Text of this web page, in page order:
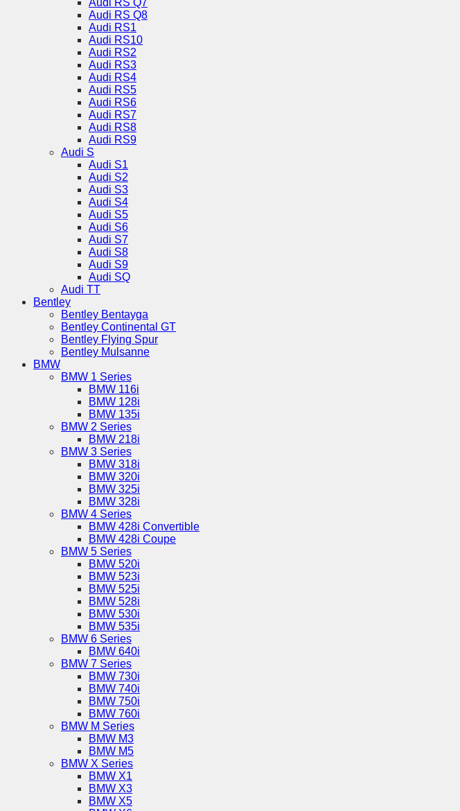
Audi RS Q7
Audi RS Q8
Audi RS1
Audi RS10
Audi RS2
Audi RS3
Audi RS4
Audi RS5
Audi RS6
Audi RS7
Audi RS8
Audi RS9
Audi S
Audi S1
Audi S2
Audi S3
Audi S4
Audi S5
Audi S6
Audi S7
Audi S8
Audi S9
Audi SQ
Audi TT
Bentley
Bentley Bentayga
Bentley Continental GT
Bentley Flying Spur
Bentley Mulsanne
BMW
BMW 1 Series
BMW 116i
BMW 128i
BMW 135i
BMW 2 Series
BMW 218i
BMW 3 Series
BMW 318i
BMW 320i
BMW 325i
BMW 328i
BMW 4 Series
BMW 428i Convertible
BMW 428i Coupe
BMW 5 Series
BMW 520i
BMW 523i
BMW 525i
BMW 528i
BMW 530i
BMW 535i
BMW 6 Series
BMW 640i
BMW 7 Series
BMW 730i
BMW 740i
BMW 750i
BMW 760i
BMW M Series
BMW M3
BMW M5
BMW X Series
BMW X1
BMW X3
BMW X5